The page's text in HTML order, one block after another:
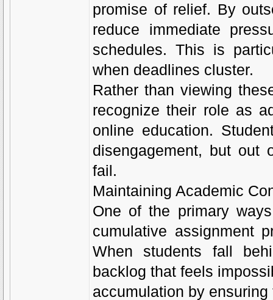
promise of relief. By
reduce immediate
schedules. This is
when deadlines cluster.
Rather than viewing
recognize their role as
online education.
disengagement, but out
fail.
Maintaining Academic
One of the primary
cumulative assignment
When students fall
backlog that feels
accumulation by